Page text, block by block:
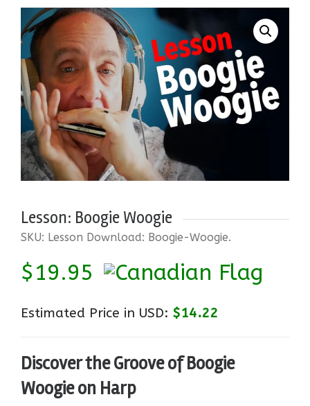
Lesson: Boogie Woogie
SKU: Lesson Download: Boogie-Woogie.
$19.95
Estimated Price in USD: $14.22
Discover the Groove of Boogie
Woogie on Harp